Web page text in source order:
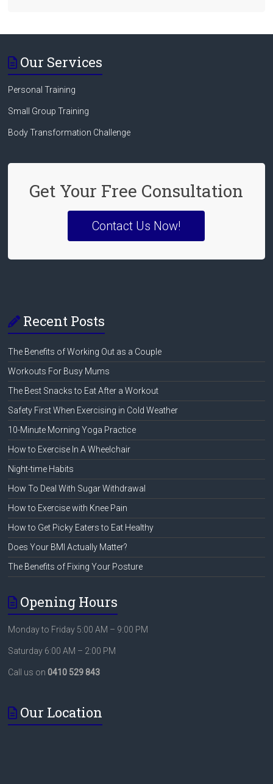
Our Services
Personal Training
Small Group Training
Body Transformation Challenge
Get Your Free Consultation
Contact Us Now!
Recent Posts
The Benefits of Working Out as a Couple
Workouts For Busy Mums
The Best Snacks to Eat After a Workout
Safety First When Exercising in Cold Weather
10-Minute Morning Yoga Practice
How to Exercise In A Wheelchair
Night-time Habits
How To Deal With Sugar Withdrawal
How to Exercise with Knee Pain
How to Get Picky Eaters to Eat Healthy
Does Your BMI Actually Matter?
The Benefits of Fixing Your Posture
Opening Hours
Monday to Friday 5:00 AM – 9:00 PM
Saturday 6:00 AM – 2:00 PM
Call us on0410 529 843
Our Location